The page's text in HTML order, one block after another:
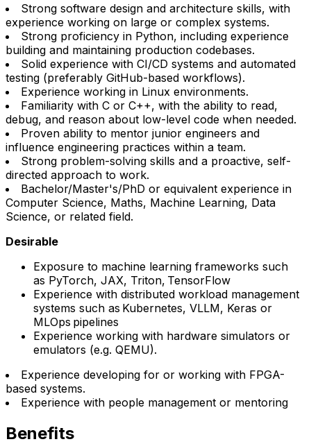
Strong software design and architecture skills, with
experience working on large or complex systems.
Strong proficiency in Python, including experience
building and maintaining production codebases.
Solid experience with CI/CD systems and automated
testing (preferably GitHub-based workflows).
Experience working in Linux environments.
Familiarity with C or C++, with the ability to read,
debug, and reason about low-level code when needed.
Proven ability to mentor junior engineers and
influence engineering practices within a team.
Strong problem-solving skills and a proactive, self-
directed approach to work.
Bachelor/Master's/PhD or equivalent experience in
Computer Science, Maths, Machine Learning, Data
Science, or related field.
Desirable
Exposure to machine learning frameworks such
as PyTorch, JAX, Triton, TensorFlow
Experience with distributed workload management
systems such as Kubernetes, VLLM, Keras or
MLOps pipelines
Experience working with hardware simulators or
emulators (e.g. QEMU).
Experience developing for or working with FPGA-
based systems.
Experience with people management or mentoring
Benefits